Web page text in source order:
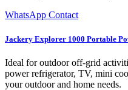
WhatsApp Contact
Jackery Explorer 1000 Portable
Ideal for outdoor off-grid
power refrigerator, TV, mini
your outdoor and home needs.